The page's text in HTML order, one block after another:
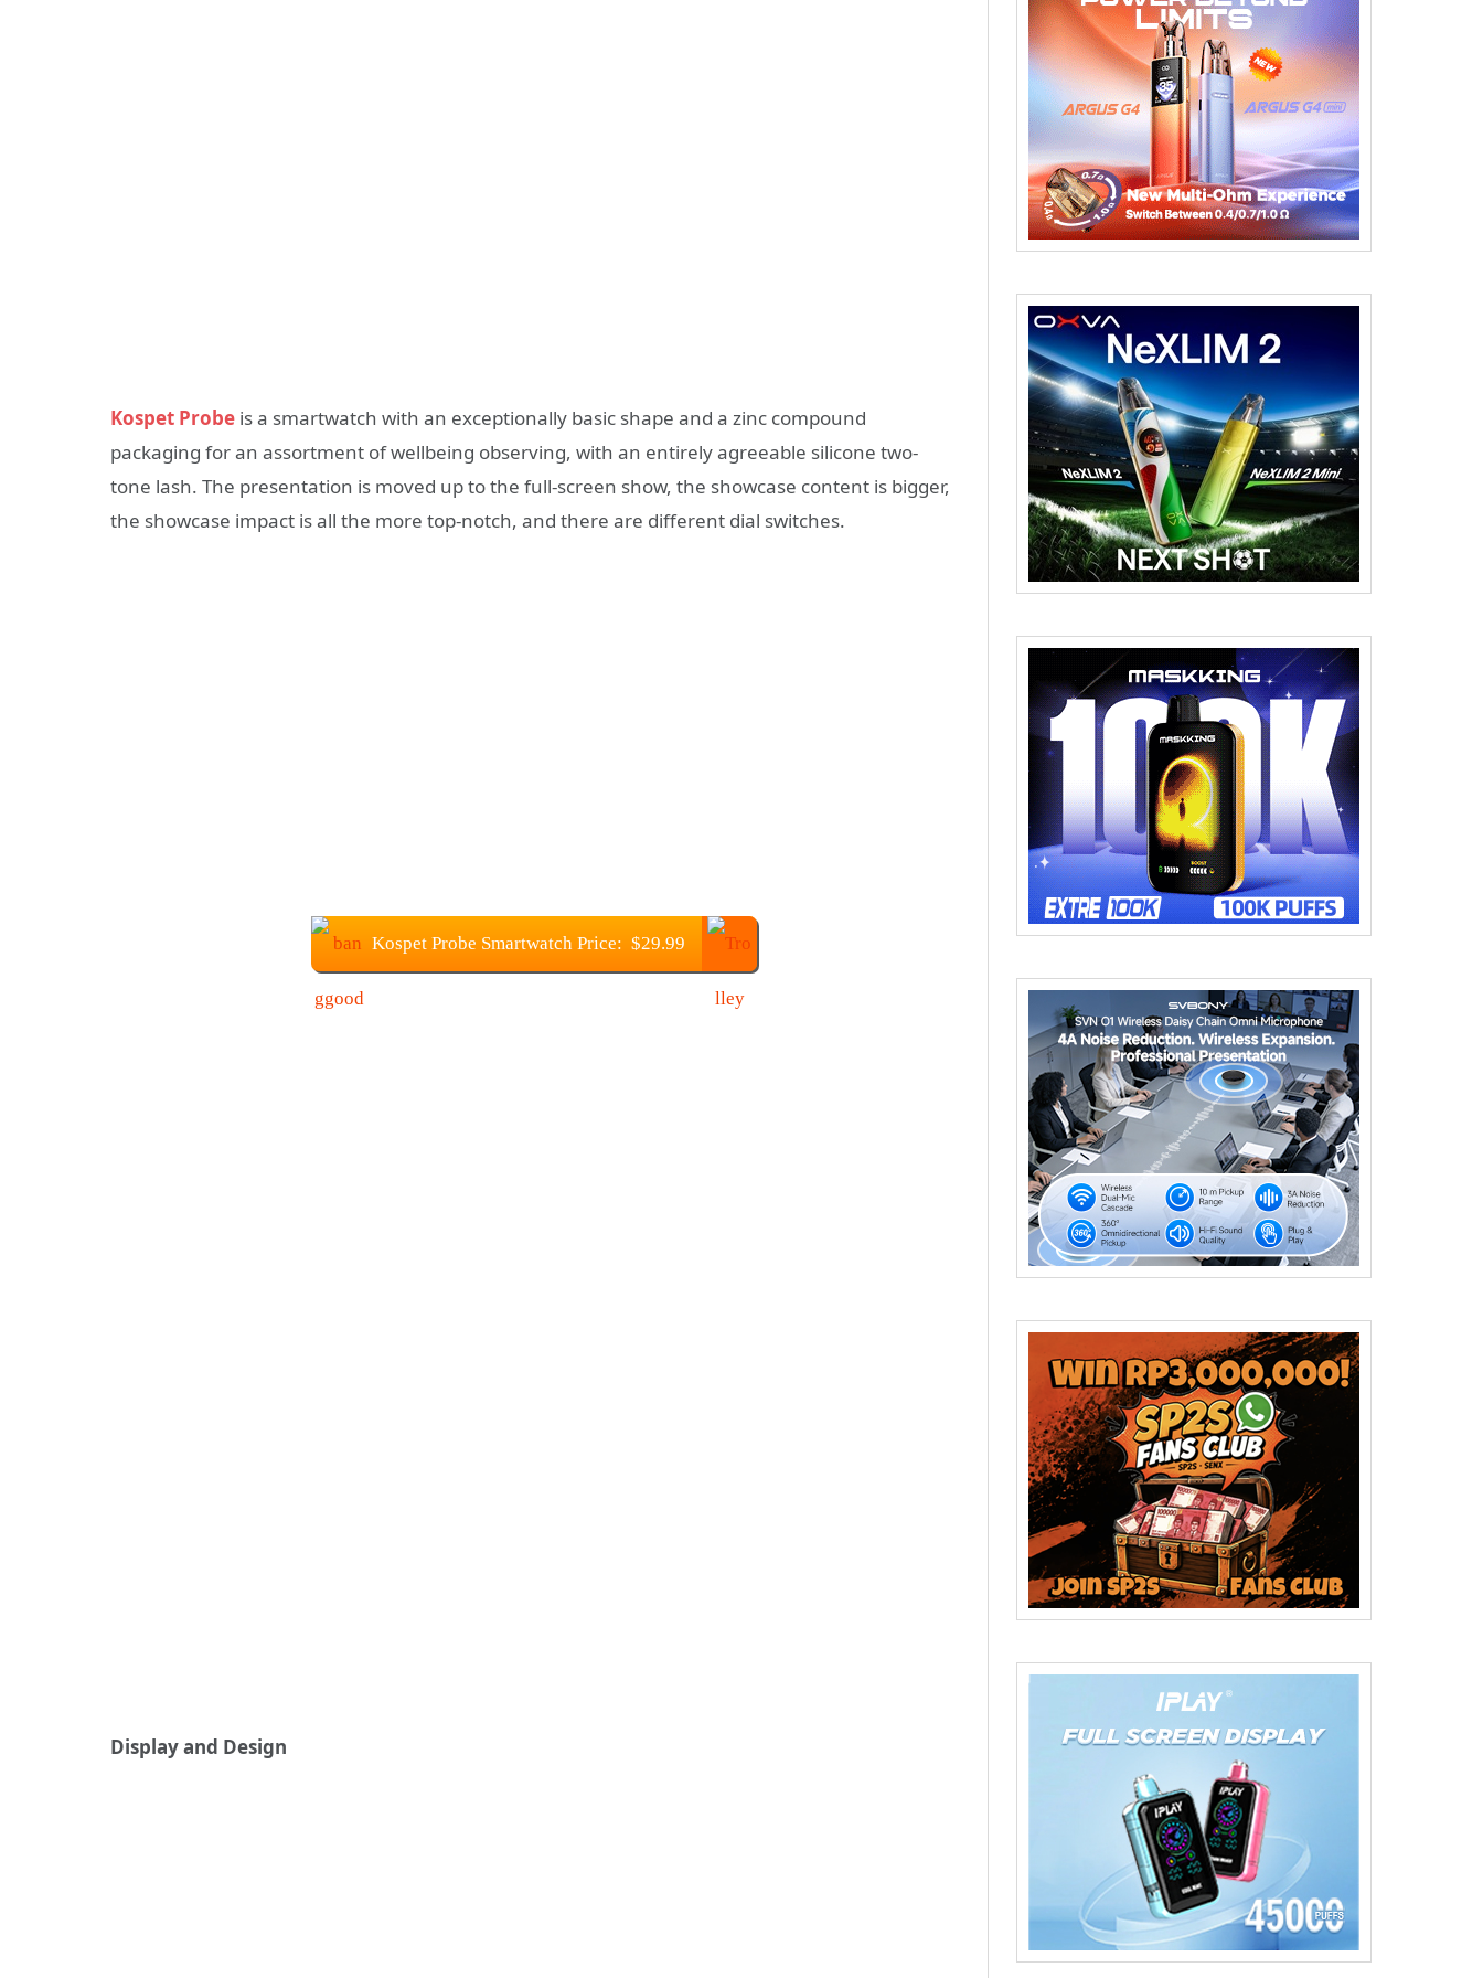
Kospet Probe is a smartwatch with an exceptionally basic shape and a zinc compound
packaging for an assortment of wellbeing observing, with an entirely agreeable silicone two-
tone lash. The presentation is moved up to the full-screen show, the showcase content is bigger,
the showcase impact is all the more top-notch, and there are different dial switches.
Kospet Probe Smartwatch Price: $29.99
Display and Design